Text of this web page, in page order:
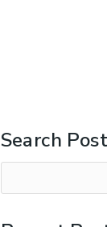
Search